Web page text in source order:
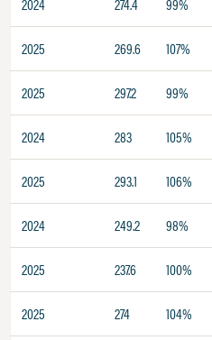
2025 269.6 107%
2025 297.2 99%
2024 283 105%
2025 293.1 106%
2024 249.2 98%
2025 237.6 100%
2025 274 104%